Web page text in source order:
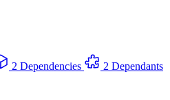
2 Dependencies
2 Dependants